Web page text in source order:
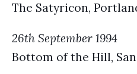
The Satyricon,
26th September 1994
Bottom of the Hill, San